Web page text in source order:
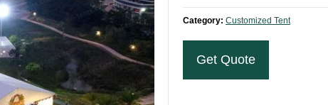
Category: Customized Tent
Get Quote